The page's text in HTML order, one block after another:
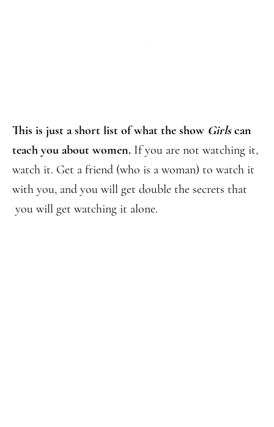
This is just a short list of what the show Girlscan
teach you about women. If you are not watching it,
watch it. Get a friend (who is a woman) to watch it
with you, and you will get double the secrets that
you will get watching it alone.